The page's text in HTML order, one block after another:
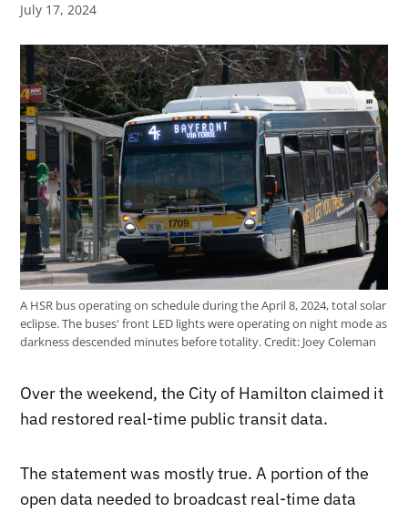
July 17, 2024
A HSR bus operating on schedule during the April 8, 2024, total solar
eclipse. The buses' front LED lights were operating on night mode as
darkness descended minutes before totality.Credit: Joey Coleman
Over the weekend, the City of Hamilton claimed it
had restored real-time public transit data.
The statement was mostly true. A portion of the
open data needed to broadcast real-time data